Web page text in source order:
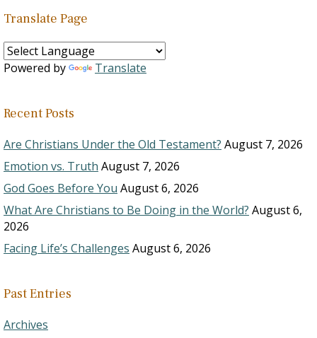
Translate Page
Powered by Translate
Recent Posts
Are Christians Under the Old Testament? August 7, 2026
Emotion vs. Truth August 7, 2026
God Goes Before You August 6, 2026
What Are Christians to Be Doing in the World? August 6,
2026
Facing Life’s Challenges August 6, 2026
Past Entries
Archives